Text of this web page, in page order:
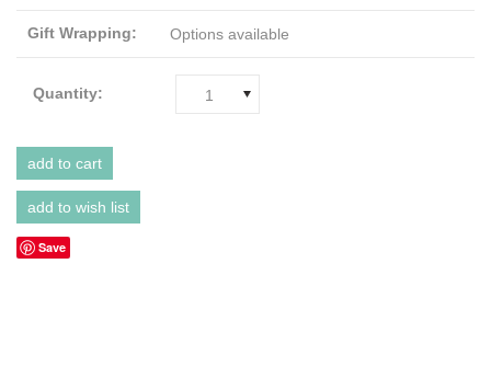
Gift Wrapping: Options available
Quantity: 1
Save